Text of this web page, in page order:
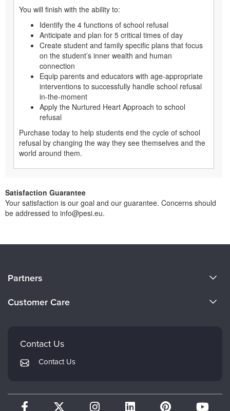
You will finish with the ability to:
Identify the 4 functions of school refusal
Anticipate and plan for 5 critical times of day
Create student and family specific plans that focus
on the student’s inner wealth and human
connection
Equip parents and educators with age-appropriate
interventions to successfully handle school refusal
in-the-moment
Apply the Nurtured Heart Approach to school
refusal
Purchase today to help students end the cycle of school
refusal by changing the way they see themselves and the
world around them.
Satisfaction Guarantee
Your satisfaction is our goal and our guarantee. Concerns should
be addressed to info@pesi.eu.
Careers
Partners
Therapist.com
Customer Care
FAQs
My Account
Contact Us
Contact Us